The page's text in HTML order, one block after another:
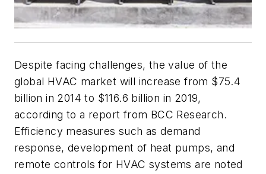
Despite facing challenges, the value of the
global HVAC market will increase from $75.4
billion in 2014 to $116.6 billion in 2019,
according to a report from BCC Research.
Efficiency measures such as demand
response, development of heat pumps, and
remote controls for HVAC systems are noted